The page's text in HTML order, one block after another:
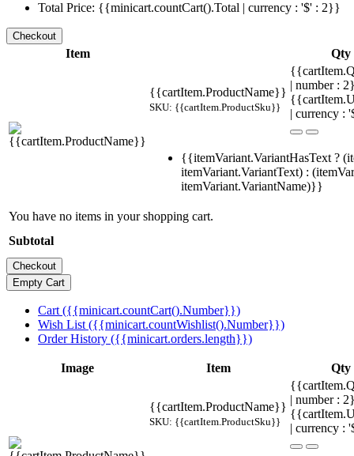
Total Price: {{minicart.countCart().Total | currency : '$' : 2}}
Item Qty
{{cartItem.ProductName}}
SKU: {{cartItem.ProductSku}}
| number :
| currency :
{{itemVariant.VariantHasText ?
itemVariant.VariantText) :
itemVariant.VariantName)}}
You have no items in your shopping cart.
Subtotal
Cart ({{minicart.countCart().Number}})
Wish List ({{minicart.countWishlist().Number}})
Order History ({{minicart.orders.length}})
Image Item Qty
{{cartItem.ProductName}}
SKU: {{cartItem.ProductSku}}
| number :
| currency :